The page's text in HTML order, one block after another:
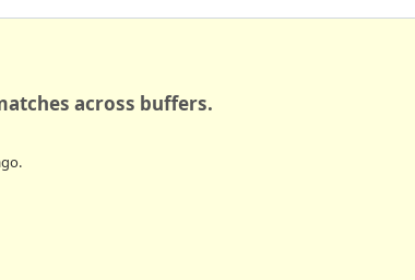
across buffers.